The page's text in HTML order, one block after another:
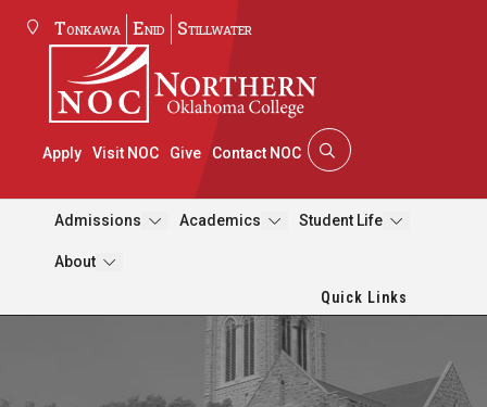
Tonkawa Enid Stillwater
Apply Visit NOC Give Contact NOC
Admissions Academics Student Life
About
Quick Links